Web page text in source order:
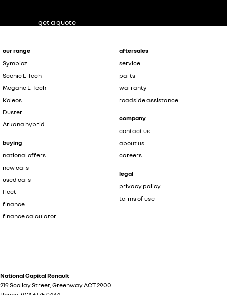
our range
Symbioz
Scenic E-Tech
Megane E-Tech
Koleos
Duster
Arkana hybrid
buying
national offers
new cars
used cars
fleet
finance
finance calculator
aftersales
service
parts
warranty
roadside assistance
company
contact us
about us
careers
legal
privacy policy
terms of use
National Capital Renault
219 Scollay Street,GreenwayACT2900
get a quote